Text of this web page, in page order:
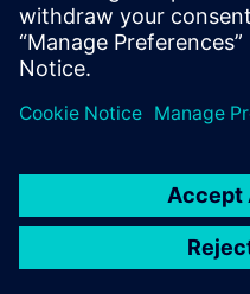
approach.